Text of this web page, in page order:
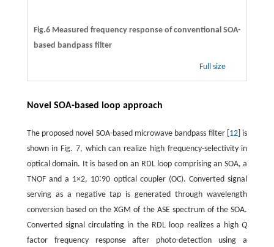
Fig.6 Measured frequency response of conventional SOA-
based bandpass filter
Full size
Novel SOA-based loop approach
The proposed novel SOA-based microwave bandpass filter [ 12 ] is
shown in Fig. 7, which can realize high frequency-selectivity in
optical domain. It is based on an RDL loop comprising an SOA, a
TNOF and a 1×2, 10∶90 optical coupler (OC). Converted signal
serving as a negative tap is generated through wavelength
conversion based on the XGM of the ASE spectrum of the SOA.
Converted signal circulating in the RDL loop realizes a highQ
factor frequency response after photo-detection using a